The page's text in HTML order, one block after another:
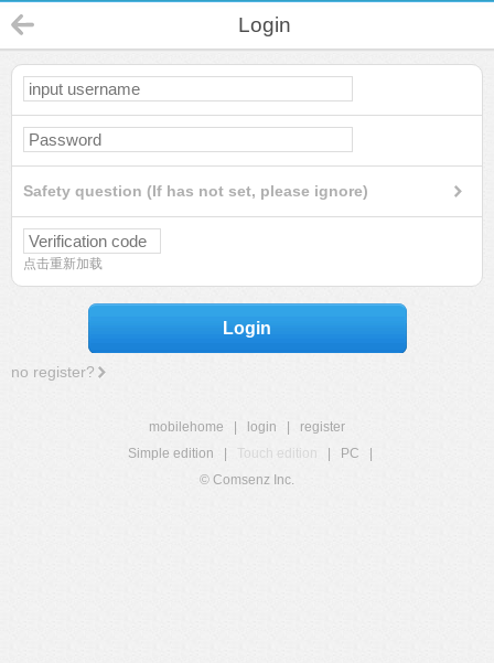
Login
Safety question (If has not set, please ignore)
点击重新加载
Login
no register?
mobilehome login
register
Simple edition
Touch edition PC
© Comsenz Inc.